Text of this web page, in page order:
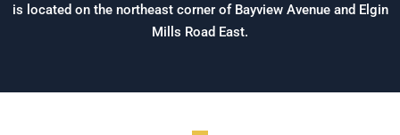
is located on the northeast corner of Bayview Avenue and Elgin
Mills Road East.